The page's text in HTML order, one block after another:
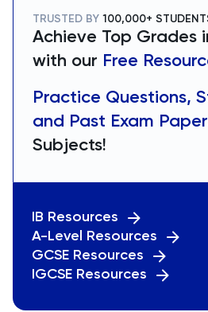
TRUSTED BY 100,000+
Achieve Top Grades
with our Free
Practice Questions,
and Past Exam
Subjects!
IB Resources
A-Level Resources
GCSE Resources
IGCSE Resources